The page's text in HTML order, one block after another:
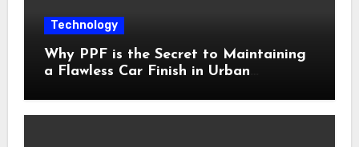
Technology
Why PPF is the Secret to Maintaining
a Flawless Car Finish in Urban